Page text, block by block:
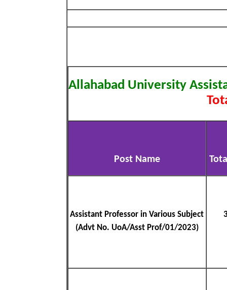
Allahabad University
Post Name
Assistant Professor in Various Subject
(Advt No. UoA/Asst Prof/01/2023)